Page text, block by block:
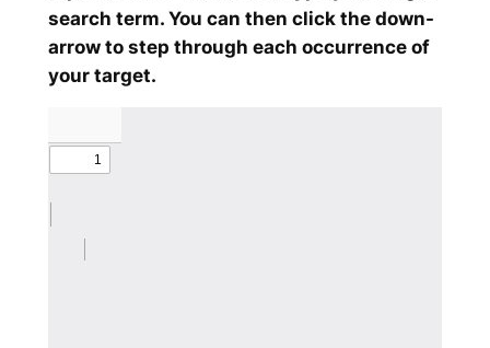
search term. You can then click the down-
arrow to step through each occurrence of
your target.